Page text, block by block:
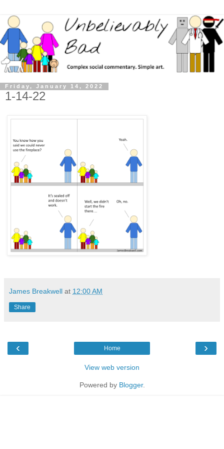
Friday, January 14, 2022
1-14-22
James Breakwell at 12:00 AM
Share
‹ ›
Home
View web version
Powered by Blogger.